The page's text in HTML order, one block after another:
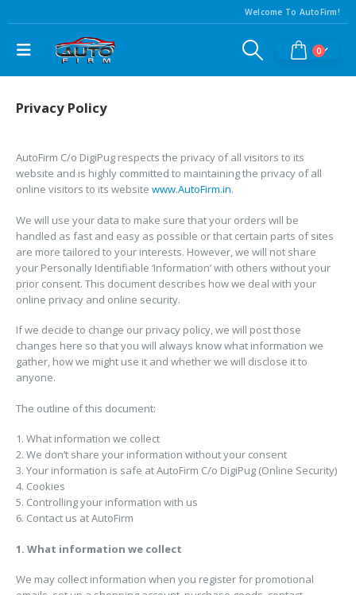
Welcome To AutoFirm!
0
Privacy Policy
AutoFirm C/o DigiPug respects the privacy of all visitors to its
website and is highly committed to maintaining the privacy of all
online visitors to its website www.AutoFirm.in.
We will use your data to make sure that your orders will be
handled as fast and easy as possible or that certain parts of sites
are more tailored to your interests. However, we will not share
your Personally Identifiable ‘Information’ with others without your
prior consent. This document describes how we deal with your
online privacy and online security.
If we decide to change our privacy policy, we will post those
changes here so that you will always know what information we
gather, how we might use it and whether we will disclose it to
anyone.
The outline of this document:
1. What information we collect
2. We don’t share your information without your consent
3. Your information is safe at AutoFirm C/o DigiPug (Online Security)
4. Cookies
5. Controlling your information with us
6. Contact us at AutoFirm
1. What information we collect
We may collect information when you register for promotional